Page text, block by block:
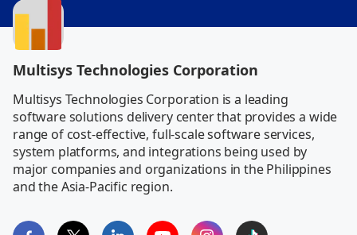
Multisys Technologies Corporation
Multisys Technologies Corporation is a leading
software solutions delivery center that provides a wide
range of cost-effective, full-scale software services,
system platforms, and integrations being used by
major companies and organizations in the Philippines
and the Asia-Pacific region.